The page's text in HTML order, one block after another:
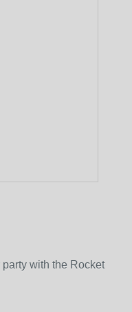
with the Rocket